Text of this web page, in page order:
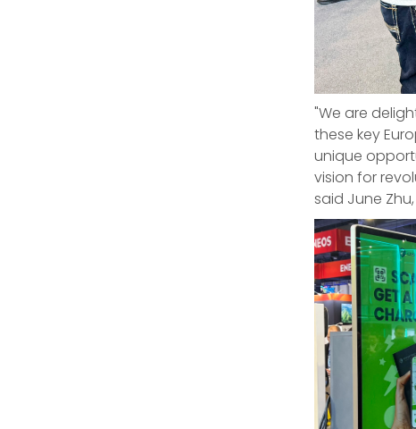
"We are
these key
unique
vision for
said June